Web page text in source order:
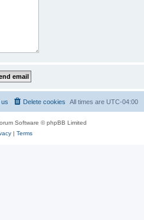
All times are UTC-04:00
Delete cookies
Software © phpBB Limited
| Terms